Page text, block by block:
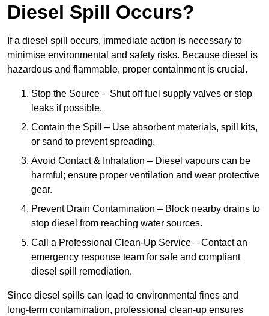
Diesel Spill Occurs?
If a diesel spill occurs, immediate action is necessary to
minimise environmental and safety risks. Because diesel is
hazardous and flammable, proper containment is crucial.
Stop the Source – Shut off fuel supply valves or stop
leaks if possible.
Contain the Spill – Use absorbent materials, spill kits,
or sand to prevent spreading.
Avoid Contact & Inhalation – Diesel vapours can be
harmful; ensure proper ventilation and wear protective
gear.
Prevent Drain Contamination – Block nearby drains to
stop diesel from reaching water sources.
Call a Professional Clean-Up Service – Contact an
emergency response team for safe and compliant
diesel spill remediation.
Since diesel spills can lead to environmental fines and
long-term contamination, professional clean-up ensures